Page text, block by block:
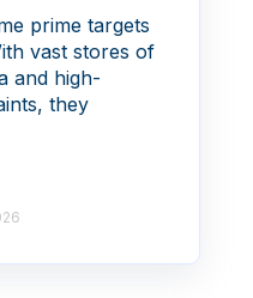
prime targets
vast stores of
and high-
they